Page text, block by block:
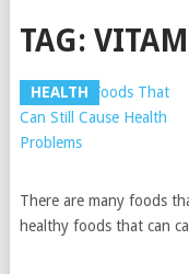
TAG:
HEALTH
There are many foods
healthy foods that can